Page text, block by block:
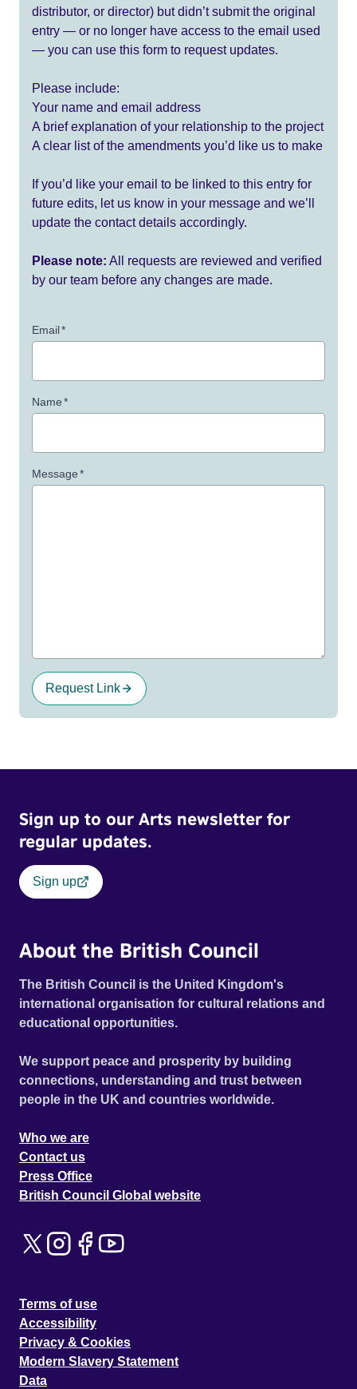
distributor, or director) but didn’t submit the original
entry — or no longer have access to the email used
— you can use this form to request updates.
Please include:
Your name and email address
A brief explanation of your relationship to the project
A clear list of the amendments you’d like us to make
If you’d like your email to be linked to this entry for
future edits, let us know in your message and we’ll
update the contact details accordingly.
Please note: All requests are reviewed and verified
by our team before any changes are made.
Email*
Name*
Message*
Request Link
Sign up to our Arts newsletter for
regular updates.
Sign up
About the British Council
The British Council is the United Kingdom's
international organisation for cultural relations and
educational opportunities.
We support peace and prosperity by building
connections, understanding and trust between
people in the UK and countries worldwide.
Who we are
Contact us
Press Office
British Council Global website
Terms of use
Accessibility
Privacy & Cookies
Modern Slavery Statement
Data